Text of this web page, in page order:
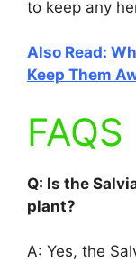
to keep any
Also Read:
Keep Them
FAQS
Q: Is the
plant?
A: Yes, the